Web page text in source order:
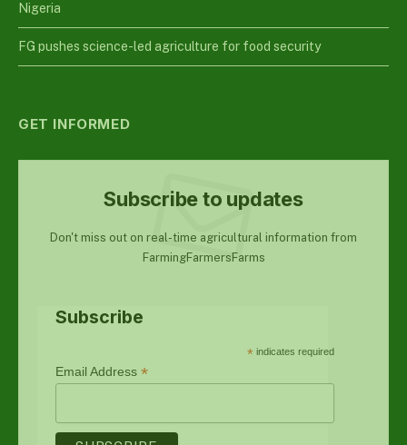
Nigeria
FG pushes science-led agriculture for food security
GET INFORMED
Subscribe to updates
Don't miss out on real-time agricultural information from
FarmingFarmersFarms
Subscribe
* indicates required
Email Address *